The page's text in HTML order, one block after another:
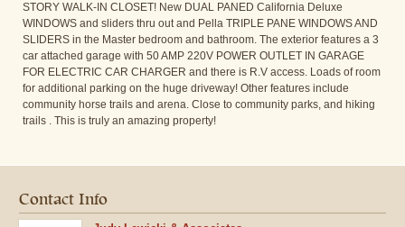
STORY WALK-IN CLOSET! New DUAL PANED California Deluxe
WINDOWS and sliders thru out and Pella TRIPLE PANE WINDOWS AND
SLIDERS in the Master bedroom and bathroom. The exterior features a 3
car attached garage with 50 AMP 220V POWER OUTLET IN GARAGE
FOR ELECTRIC CAR CHARGER and there is R.V access. Loads of room
for additional parking on the huge driveway! Other features include
community horse trails and arena. Close to community parks, and hiking
trails . This is truly an amazing property!
Contact Info